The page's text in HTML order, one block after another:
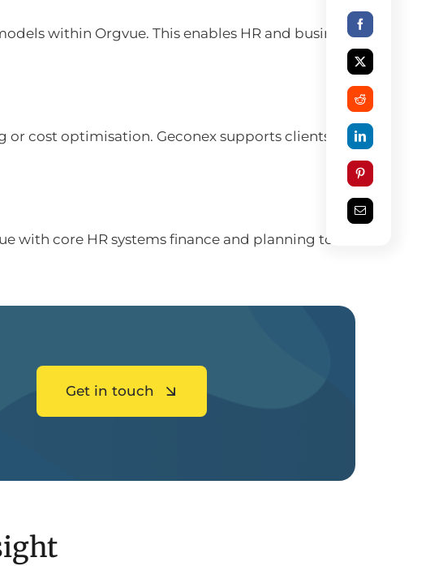
within Orgvue. This enables HR and business
cost optimisation. Geconex supports clients in
with core HR systems finance and planning tools
Get in touch